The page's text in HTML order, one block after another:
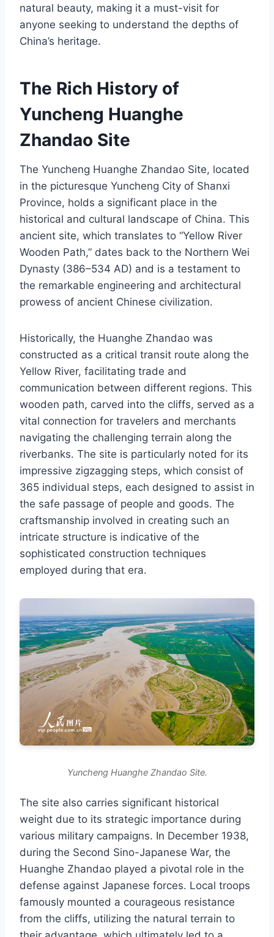
natural beauty, making it a must-visit for
anyone seeking to understand the depths of
China’s heritage.
The Rich History of
Yuncheng Huanghe
Zhandao Site
The Yuncheng Huanghe Zhandao Site, located
in the picturesque Yuncheng City of Shanxi
Province, holds a significant place in the
historical and cultural landscape of China. This
ancient site, which translates to “Yellow River
Wooden Path,” dates back to the Northern Wei
Dynasty (386–534 AD) and is a testament to
the remarkable engineering and architectural
prowess of ancient Chinese civilization.
Historically, the Huanghe Zhandao was
constructed as a critical transit route along the
Yellow River, facilitating trade and
communication between different regions. This
wooden path, carved into the cliffs, served as a
vital connection for travelers and merchants
navigating the challenging terrain along the
riverbanks. The site is particularly noted for its
impressive zigzagging steps, which consist of
365 individual steps, each designed to assist in
the safe passage of people and goods. The
craftsmanship involved in creating such an
intricate structure is indicative of the
sophisticated construction techniques
employed during that era.
Yuncheng Huanghe Zhandao Site.
The site also carries significant historical
weight due to its strategic importance during
various military campaigns. In December 1938,
during the Second Sino-Japanese War, the
Huanghe Zhandao played a pivotal role in the
defense against Japanese forces. Local troops
famously mounted a courageous resistance
from the cliffs, utilizing the natural terrain to